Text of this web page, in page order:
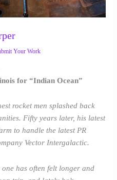
Your Work
for “Indian Ocean”
rocket men splashed back
Fifty years later, his latest
to handle the latest PR
Vector Intergalactic.
has often felt longer and